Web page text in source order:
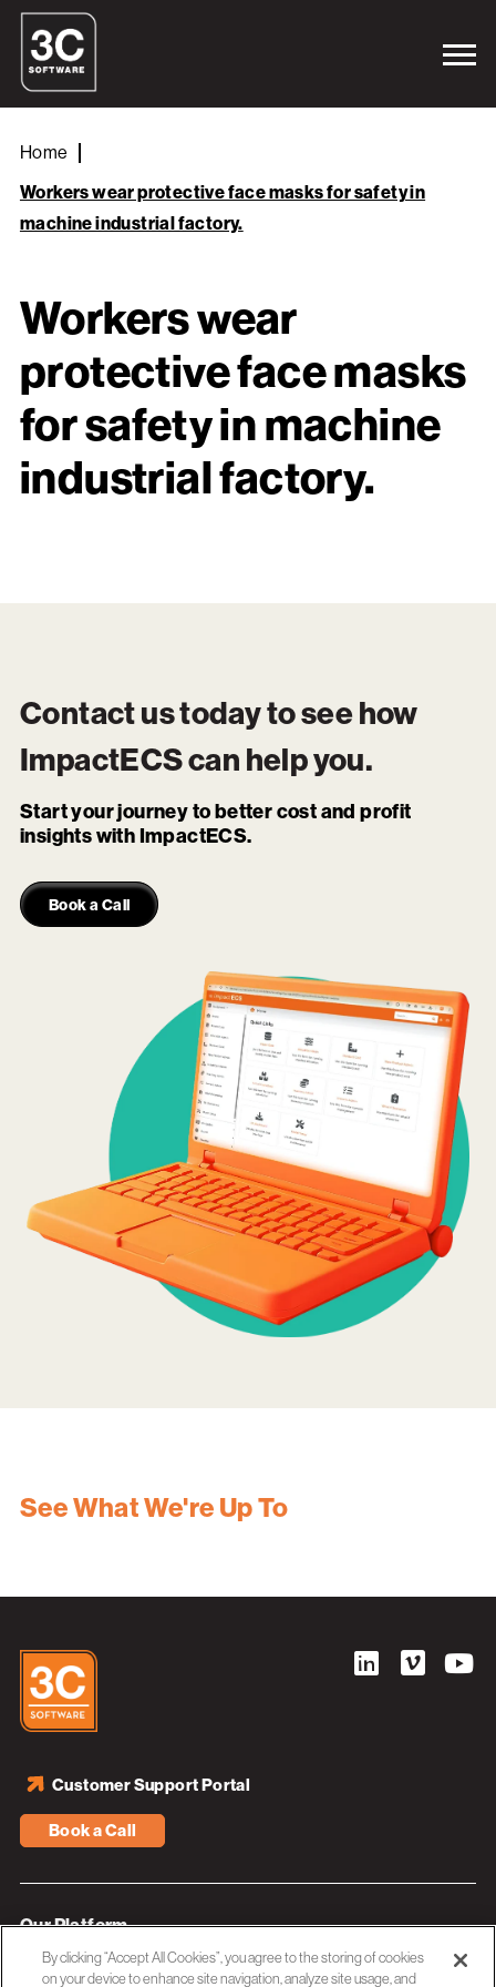
Home
Workers wear protective face masks for safety in
machine industrial factory.
Workers wear
protective face masks
for safety in machine
industrial factory.
Contact us today to see how
ImpactECScan help you.
Start your journey to better cost and profit
insights with ImpactECS.
Book a Call
See What We're Up To
Book a Call
Customer Support Portal
Our Platform
Industries
By clicking “Accept All Cookies”, you agree to the storing of cookies
on your device to enhance site navigation, analyze site usage, and